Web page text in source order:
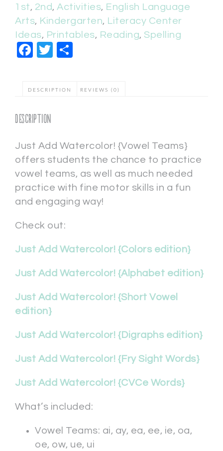
1st, 2nd, Activities, English Language
Arts, Kindergarten, Literacy Center
Ideas, Printables, Reading, Spelling
Facebook
Twitter
DESCRIPTION REVIEWS (0)
Description
Just Add Watercolor! {Vowel Teams}
offers students the chance to practice
vowel teams, as well as much needed
practice with fine motor skills in a fun
and engaging way!
Check out:
Just Add Watercolor! {Colors edition}
Just Add Watercolor! {Alphabet edition}
Just Add Watercolor! {Short Vowel
edition}
Just Add Watercolor! {Digraphs edition}
Just Add Watercolor! {Fry Sight Words}
Just Add Watercolor! {CVCe Words}
What’s included:
Vowel Teams: ai, ay, ea, ee, ie, oa,
oe, ow, ue, ui